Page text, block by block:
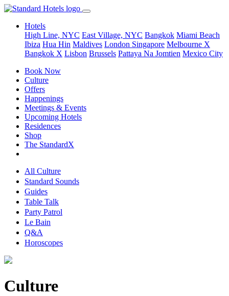
Hotels
High Line, NYC East Village, NYC Bangkok Miami Beach
Ibiza Hua Hin Maldives London Singapore Melbourne X
Bangkok X Lisbon Brussels Pattaya Na Jomtien Mexico City
Book Now
Culture
Offers
Happenings
Meetings & Events
Upcoming Hotels
Residences
Shop
The StandardX
All Culture
Standard Sounds
Guides
Table Talk
Party Patrol
Le Bain
Q&A
Horoscopes
Culture